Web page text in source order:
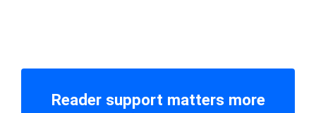
Reader support matters more